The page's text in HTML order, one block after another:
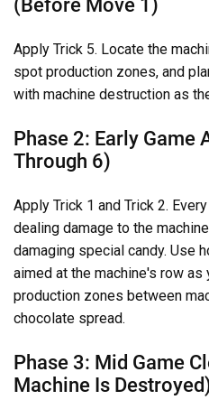
(Before Move 1)
Apply Trick 5. Locate the
spot production zones, and
with machine destruction as
Phase 2: Early Game
Through 6)
Apply Trick 1 and Trick 2.
dealing damage to the
damaging special candy. Use
aimed at the machine's row as
production zones between
chocolate spread.
Phase 3: Mid Game
Machine Is